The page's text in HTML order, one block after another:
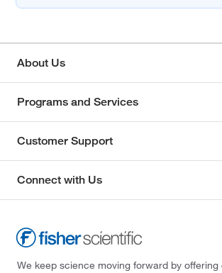
About Us
Programs and Services
Customer Support
Connect with Us
We keep science moving forward by offering